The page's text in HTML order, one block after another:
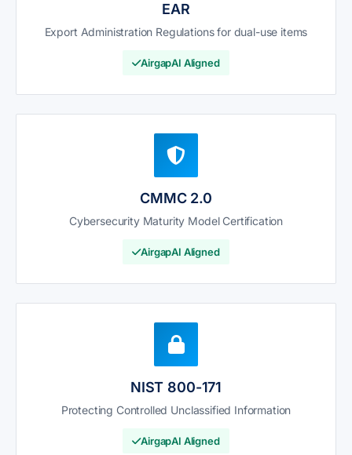
EAR
Export Administration Regulations for dual-use items
AirgapAI Aligned
CMMC 2.0
Cybersecurity Maturity Model Certification
AirgapAI Aligned
NIST 800-171
Protecting Controlled Unclassified Information
AirgapAI Aligned